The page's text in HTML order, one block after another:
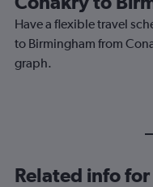
Have a flexible travel
to Birmingham from
graph.
Related info